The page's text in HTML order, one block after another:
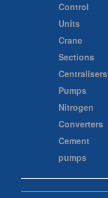
Control
Units
Crane
Sections
Centralisers
Pumps
Nitrogen
Converters
Cement
pumps